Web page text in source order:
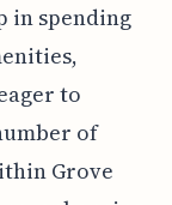
in spending
to
of
Grove